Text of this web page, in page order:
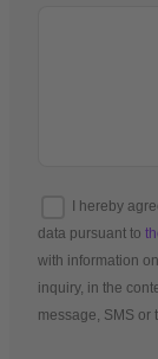
I hereby
data pursuant to
with information
inquiry, in the
message, SMS or